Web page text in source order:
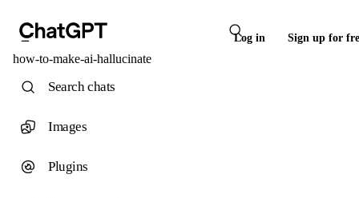
Log in Sign up for
how-to-make-ai-hallucinate
Search chats
Images
Plugins